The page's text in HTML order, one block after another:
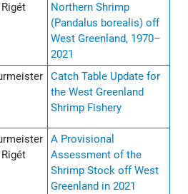
Rigét
Northern Shrimp
(Pandalus borealis) off
West Greenland, 1970–
2021
Catch Table Update for
the West Greenland
Shrimp Fishery
Rigét
A Provisional
Assessment of the
Shrimp Stock off West
Greenland in 2021